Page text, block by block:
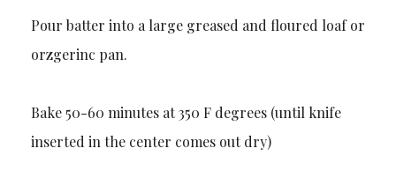
Pour batter into a large greased and floured loaf or
orzgerinc pan.
Bake 50-60 minutes at 350 F degrees (until knife
inserted in the center comes out dry)